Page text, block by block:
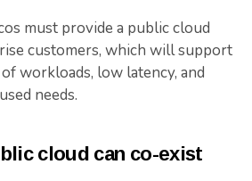
must provide a public cloud
customers, which will support
workloads, low latency, and
needs.
cloud can co-exist